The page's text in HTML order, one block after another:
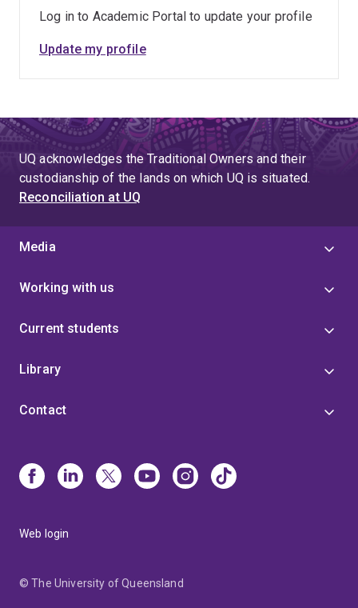
Log in to Academic Portal to update your profile
Update my profile
UQ acknowledges the Traditional Owners and their
custodianship of the lands on which UQ is situated.
Reconciliation at UQ
Media
Working with us
Current students
Library
Contact
Web login
© The University of Queensland